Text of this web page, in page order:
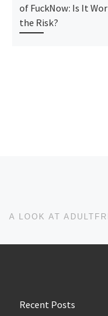
of FuckNow: Is It
the Risk?
Recent Posts